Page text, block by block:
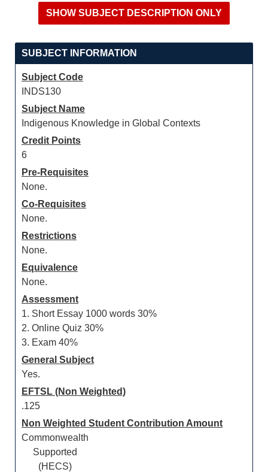
SUBJECT INFORMATION
Subject Code
INDS130
Subject Name
Indigenous Knowledge in Global Contexts
Credit Points
6
Pre-Requisites
None.
Co-Requisites
None.
Restrictions
None.
Equivalence
None.
Assessment
1. Short Essay 1000 words 30%
2. Online Quiz 30%
3. Exam 40%
General Subject
Yes.
EFTSL (Non Weighted)
.125
Non Weighted Student Contribution Amount
Commonwealth
Supported
(HECS)